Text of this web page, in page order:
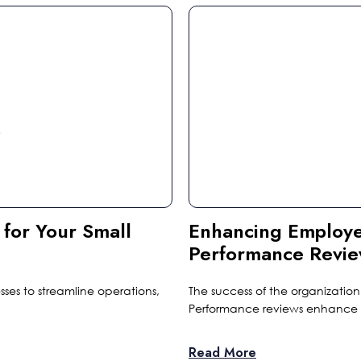
Your Small
to streamline operations,
Enhancing
Performance
The success of the
Performance reviews
Read More